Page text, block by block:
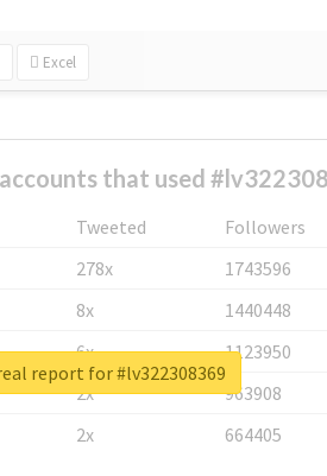
Excel
that used
Tweeted
Followers
278x
1743596
8x
1440448
6x
1123950
2x
963908
2x
664405
report for #lv322308369